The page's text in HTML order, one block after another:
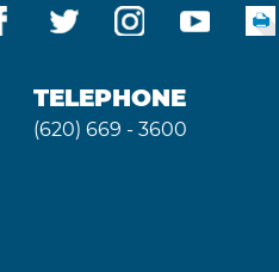
TELEPHONE
(620) 669 - 3600